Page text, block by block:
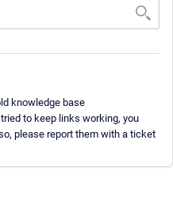
knowledge base
to keep links working, you
please report them with a ticket